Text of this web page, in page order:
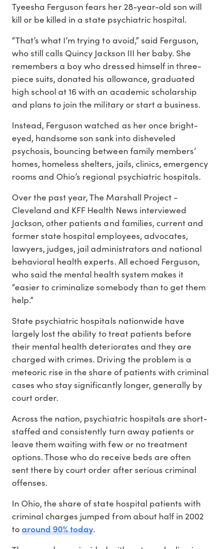
Tyeesha Ferguson fears her 28-year-old son will
kill or be killed in a state psychiatric hospital.
“That’s what I’m trying to avoid,” said Ferguson,
who still calls Quincy Jackson III her baby. She
remembers a boy who dressed himself in three-
piece suits, donated his allowance, graduated
high school at 16 with an academic scholarship
and plans to join the military or start a business.
Instead, Ferguson watched as her once bright-
eyed, handsome son sank into disheveled
psychosis, bouncing between family members’
homes, homeless shelters, jails, clinics, emergency
rooms and Ohio’s regional psychiatric hospitals.
Over the past year, The Marshall Project -
Cleveland and KFF Health News interviewed
Jackson, other patients and families, current and
former state hospital employees, advocates,
lawyers, judges, jail administrators and national
behavioral health experts. All echoed Ferguson,
who said the mental health system makes it
“easier to criminalize somebody than to get them
help.”
State psychiatric hospitals nationwide have
largely lost the ability to treat patients before
their mental health deteriorates and they are
charged with crimes. Driving the problem is a
meteoric rise in the share of patients with criminal
cases who stay significantly longer, generally by
court order.
Across the nation, psychiatric hospitals are short-
staffed and consistently turn away patients or
leave them waiting with few or no treatment
options. Those who do receive beds are often
sent there by court order after serious criminal
offenses.
In Ohio, the share of state hospital patients with
criminal charges jumped from about half in 2002
toaround 90% today.